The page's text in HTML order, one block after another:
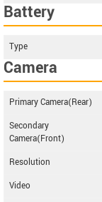
Battery
Type
Camera
Primary Camera(Rear)
Secondary
Camera(Front)
Resolution
Video